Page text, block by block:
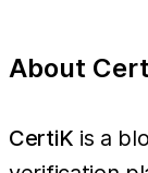
About
CertiK is a